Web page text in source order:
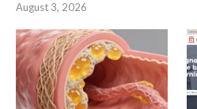
August 3, 2026